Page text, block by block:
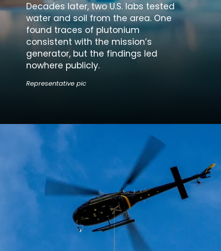
Decades later, two U.S. labs tested
water and soil from the area. One
found traces of plutonium
consistent with the mission’s
generator, but the findings led
nowhere publicly.
Representative pic